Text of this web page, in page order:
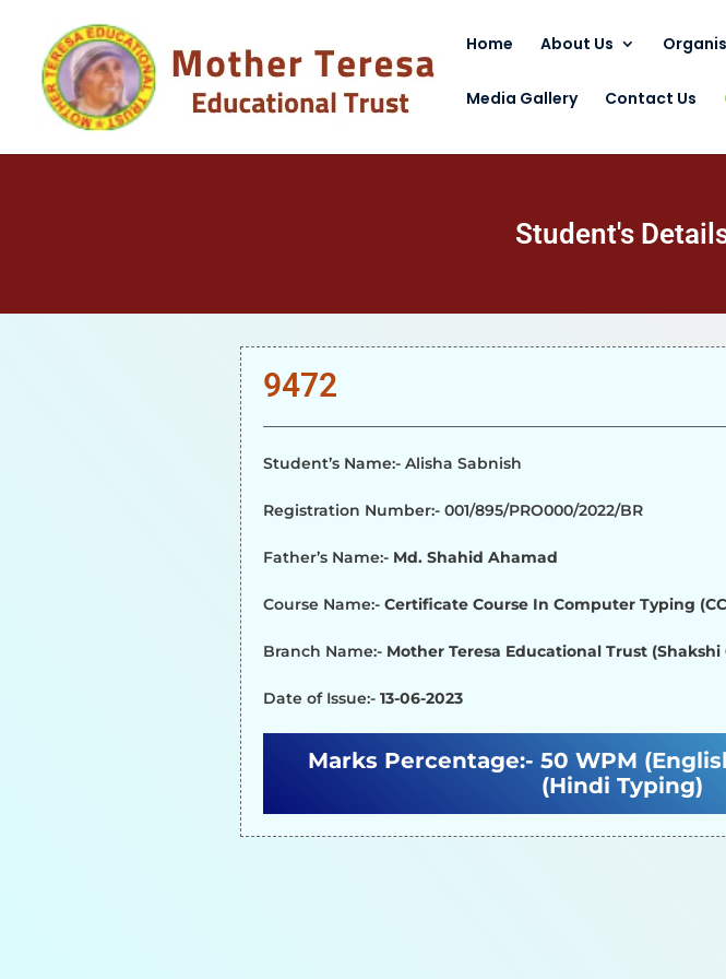
Home About Us
Media Gallery Contact Us
Student's
9472
Student’s Name:- Alisha Sabnish
Registration Number:- 001/895/PRO000/2022/BR
Father’s Name:- Md. Shahid Ahamad
Course Name:- Certificate Course In Computer Typing
Branch Name:- Mother Teresa Educational Trust
Date of Issue:- 13-06-2023
Marks Percentage:- 50 WPM
(Hindi Typing)